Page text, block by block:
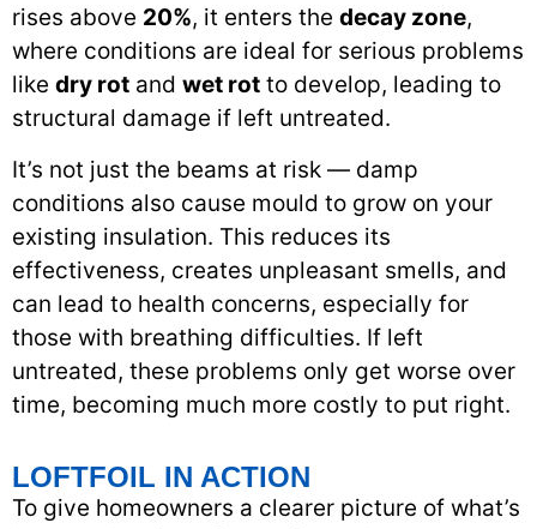
rises above 20%, it enters the decay zone,
where conditions are ideal for serious problems
like dry rot and wet rot to develop, leading to
structural damage if left untreated.
It’s not just the beams at risk — damp
conditions also cause mould to grow on your
existing insulation. This reduces its
effectiveness, creates unpleasant smells, and
can lead to health concerns, especially for
those with breathing difficulties. If left
untreated, these problems only get worse over
time, becoming much more costly to put right.
LOFTFOIL IN ACTION
To give homeowners a clearer picture of what’s